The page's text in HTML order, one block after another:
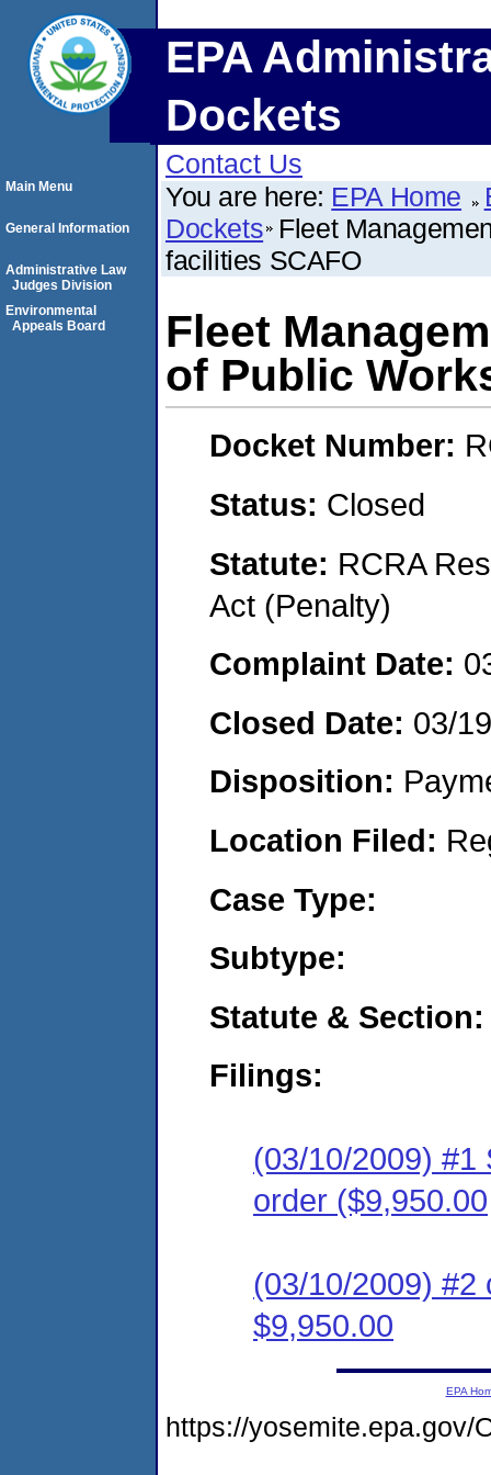
EPA
Dockets
Contact Us
You are here: EPA Home
Dockets Fleet
facilities SCAFO
Fleet
of Public
Docket Number:
Status: Closed
Statute: RCRA
Act (Penalty)
Complaint Date:
Closed Date: 03/
Disposition:
Location Filed:
Case Type:
Subtype:
Statute & Section:
Filings:
(03/10/2009) #1
order ($9,950.00
(03/10/2009) #2
$9,950.00
Main Menu
General Information
Administrative Law
Judges Division
Environmental
Appeals Board
EPA
https://yosemite.epa.gov/